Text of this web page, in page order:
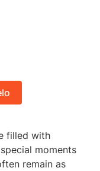
filled with
moments
remain as